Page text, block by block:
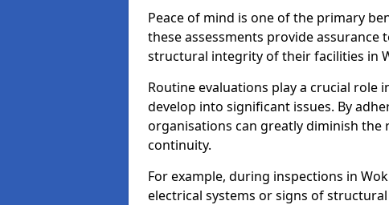
Peace of mind is one of the primary
these assessments provide
structural integrity of their facilities in
Routine evaluations play a crucial
develop into significant issues. By
organisations can greatly diminish
continuity.
For example, during inspections in
electrical systems or signs of